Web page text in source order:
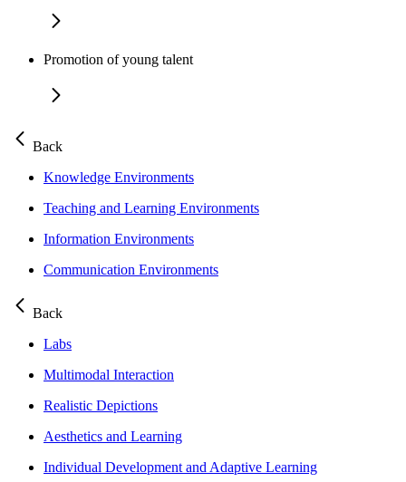
Promotion of young talent
Back
Knowledge Environments
Teaching and Learning Environments
Information Environments
Communication Environments
Back
Labs
Multimodal Interaction
Realistic Depictions
Aesthetics and Learning
Individual Development and Adaptive Learning